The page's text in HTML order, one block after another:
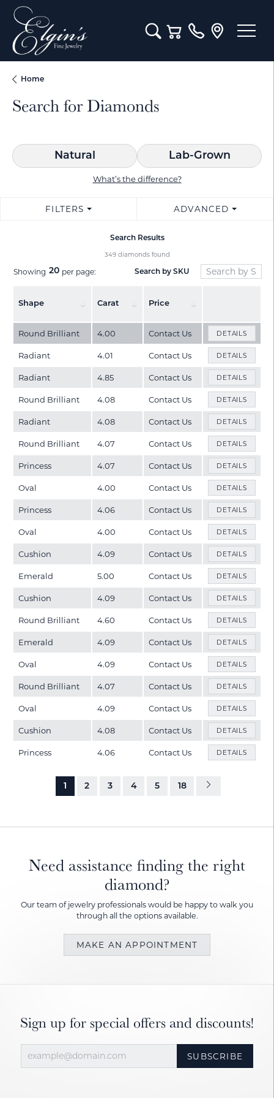
Toggle Search Menu
Toggle Shopping Cart
Home
Search for Diamonds
Natural Lab-Grown
What’s the difference?
FILTERS ADVANCED
Search Results
349 diamonds found
Showing 20 per page: Search by SKU
Shape Carat Price
Round Brilliant 4.00 Contact Us DETAILS
Radiant 4.01 Contact Us DETAILS
Radiant 4.85 Contact Us DETAILS
Round Brilliant 4.08 Contact Us DETAILS
Radiant 4.08 Contact Us DETAILS
Round Brilliant 4.07 Contact Us DETAILS
Princess 4.07 Contact Us DETAILS
Oval 4.00 Contact Us DETAILS
Princess 4.06 Contact Us DETAILS
Oval 4.00 Contact Us DETAILS
Cushion 4.09 Contact Us DETAILS
Emerald 5.00 Contact Us DETAILS
Cushion 4.09 Contact Us DETAILS
Round Brilliant 4.60 Contact Us DETAILS
Emerald 4.09 Contact Us DETAILS
Oval 4.09 Contact Us DETAILS
Round Brilliant 4.07 Contact Us DETAILS
Oval 4.09 Contact Us DETAILS
Cushion 4.08 Contact Us DETAILS
Princess 4.06 Contact Us DETAILS
1 2 3 4 5 18
Need assistance finding the right
diamond?
Our team of jewelry professionals would be happy to walk you
through all the options available.
MAKE AN APPOINTMENT
Sign up for special offers and discounts!
SUBSCRIBE